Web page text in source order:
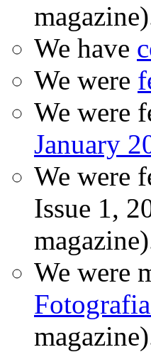
We have
We were
We were
January
We were
Issue 1,
We were